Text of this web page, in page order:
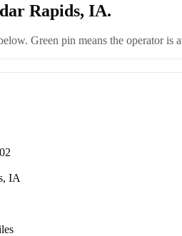
Rapids, IA.
Green pin means the operator is
IA